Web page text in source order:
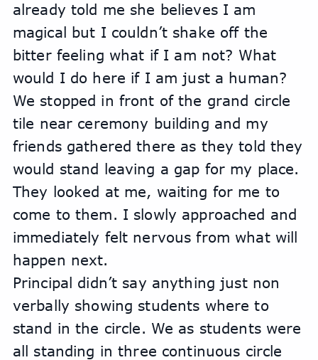
already told me she believes I am
magical but I couldn’t shake off the
bitter feeling what if I am not? What
would I do here if I am just a human?
We stopped in front of the grand circle
tile near ceremony building and my
friends gathered there as they told they
would stand leaving a gap for my place.
They looked at me, waiting for me to
come to them. I slowly approached and
immediately felt nervous from what will
happen next.
Principal didn’t say anything just non
verbally showing students where to
stand in the circle. We as students were
all standing in three continuous circle